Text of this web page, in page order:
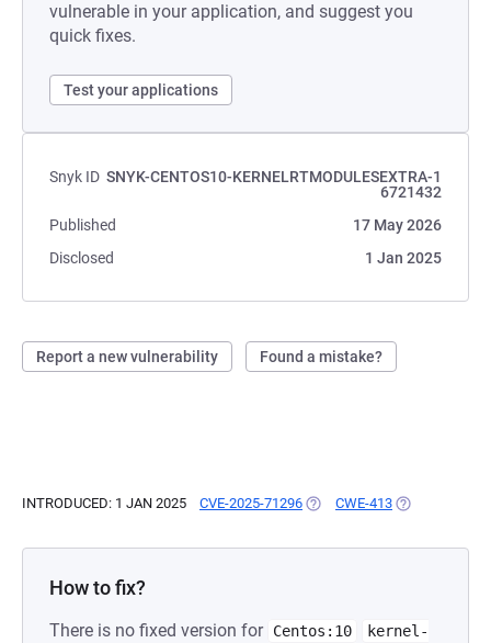
vulnerable in your application, and suggest you
quick fixes.
Test your applications
Snyk ID SNYK-CENTOS10-KERNELRTMODULESEXTRA-1
6721432
Published
17 May 2026
Disclosed
1 Jan 2025
Report a new vulnerability Found a mistake?
INTRODUCED: 1 JAN 2025 CVE-2025-71296 (OPENS IN A NEW TAB)
CWE-413 (OPENS IN A
How to fix?
There is no fixed version for Centos:10
kernel-